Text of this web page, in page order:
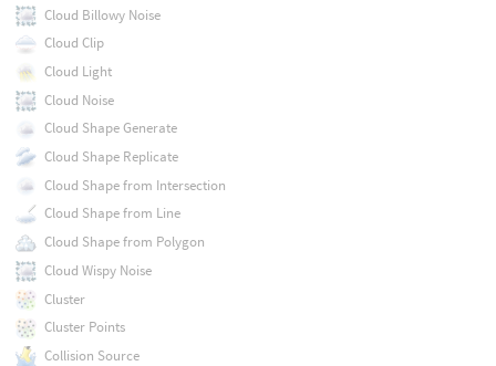
Cloud Billowy Noise
Cloud Clip
Cloud Light
Cloud Noise
Cloud Shape Generate
Cloud Shape Replicate
Cloud Shape from Intersection
Cloud Shape from Line
Cloud Shape from Polygon
Cloud Wispy Noise
Cluster
Cluster Points
Collision Source